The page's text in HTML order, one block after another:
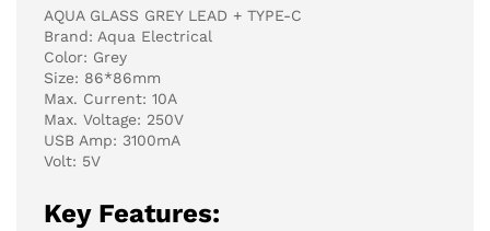
AQUA GLASS GREY LEAD + TYPE-C
Brand: Aqua Electrical
Color: Grey
Size: 86*86mm
Max. Current: 10A
Max. Voltage: 250V
USB Amp: 3100mA
Volt: 5V
Key Features: